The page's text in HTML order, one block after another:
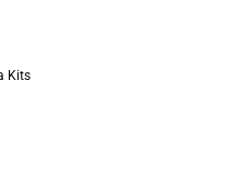
Kits